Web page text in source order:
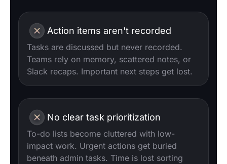
Action items aren't recorded
Tasks are discussed but never recorded.
Teams rely on memory, scattered notes, or
Slack recaps. Important next steps get lost.
No clear task prioritization
To-do lists become cluttered with low-
impact work. Urgent actions get buried
beneath admin tasks. Time is lost sorting